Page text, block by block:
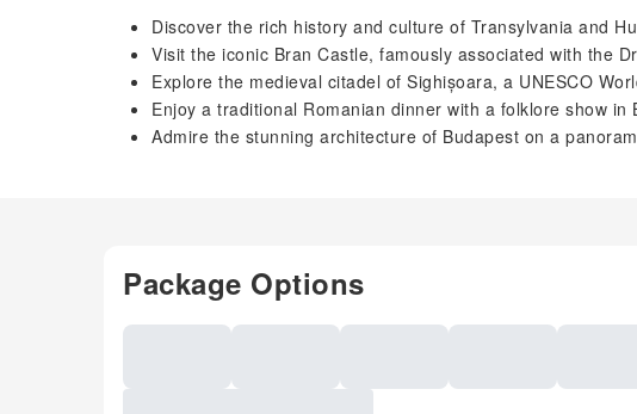
Discover the rich history and culture of Transylvania and
Visit the iconic Bran Castle, famously associated with the
Explore the medieval citadel of Sighișoara, a UNESCO
Enjoy a traditional Romanian dinner with a folklore show in
Admire the stunning architecture of Budapest on a
Package Options